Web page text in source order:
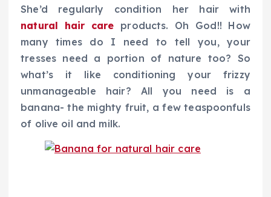
She’d regularly condition her hair with
natural hair care products. Oh God!! How
many times do I need to tell you, your
tresses need a portion of nature too? So
what’s it like conditioning your frizzy
unmanageable hair? All you need is a
banana- the mighty fruit, a few teaspoonfuls
of olive oil and milk.